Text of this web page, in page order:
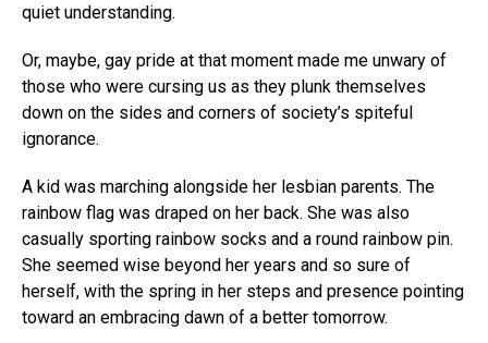
quiet understanding.
Or, maybe, gay pride at that moment made me unwary of
those who were cursing us as they plunk themselves
down on the sides and corners of society’s spiteful
ignorance.
A kid was marching alongside her lesbian parents. The
rainbow flag was draped on her back. She was also
casually sporting rainbow socks and a round rainbow pin.
She seemed wise beyond her years and so sure of
herself, with the spring in her steps and presence pointing
toward an embracing dawn of a better tomorrow.